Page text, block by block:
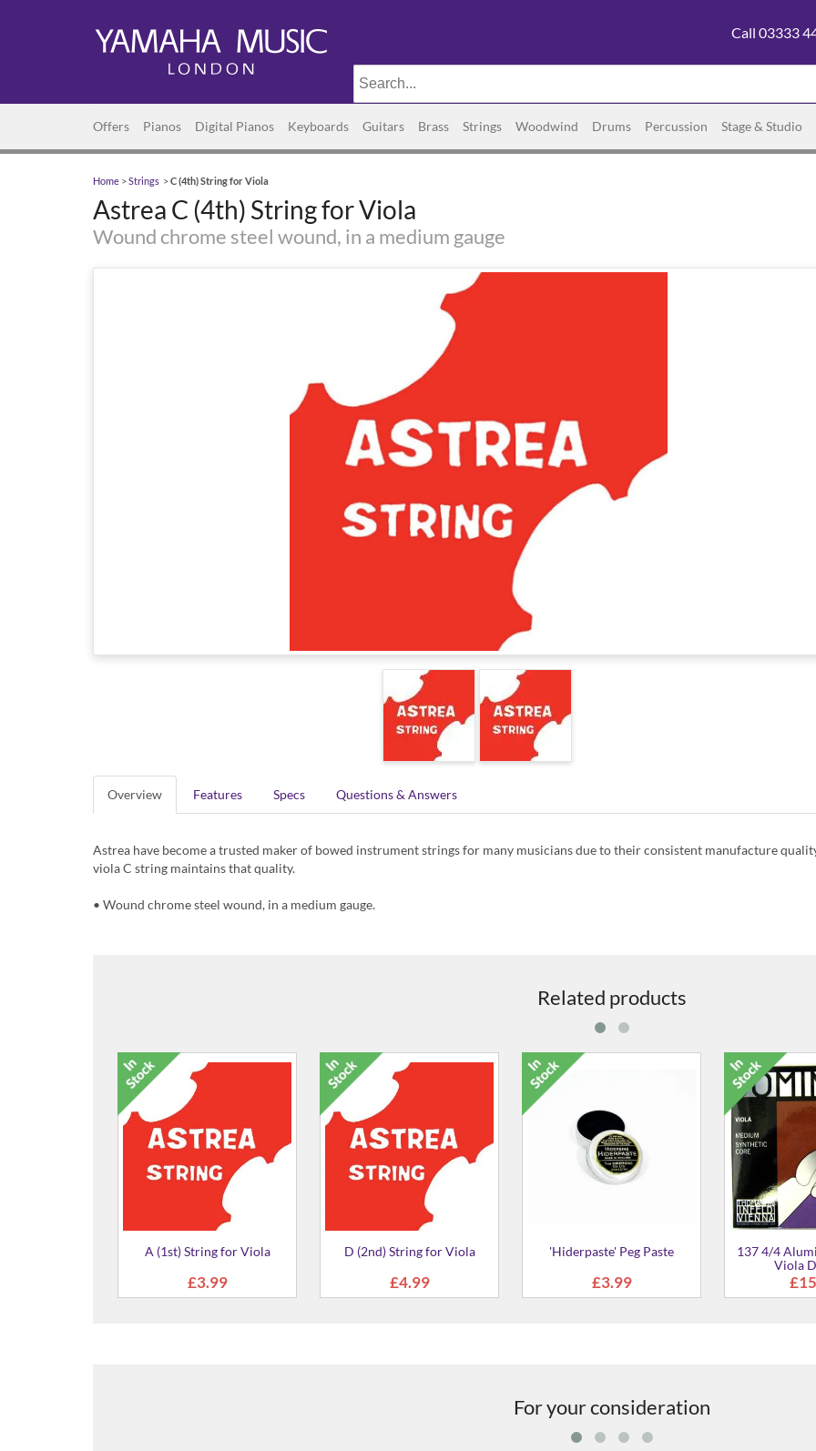
Call 03333
Offers Pianos Digital Pianos Keyboards Guitars Brass Strings Woodwind Drums Percussion Stage & Studio
Home >Strings >C (4th) String for Viola
Astrea C (4th) String for Viola
Wound chrome steel wound, in a medium gauge
Overview Features Specs Questions & Answers
Astrea have become a trusted maker of bowed instrument strings for many musicians due to their consistent manufacture
viola C string maintains that quality.
• Wound chrome steel wound, in a medium gauge.
Related products
D (2nd) String for Viola
£4.99
'Hiderpaste' Peg Paste
£3.99
137 4/4 Aluminium Wound
£15.99
Dominant
For your consideration